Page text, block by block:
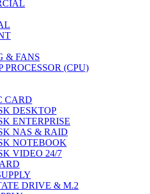
& FANS
PROCESSOR (CPU)
CARD
DESKTOP
ENTERPRISE
NAS & RAID
NOTEBOOK
VIDEO 24/7
DRIVE & M.2